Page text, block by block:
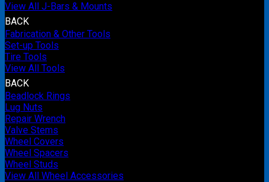
View All J-Bars & Mounts
BACK
Fabrication & Other Tools
Set-up Tools
Tire Tools
View All Tools
BACK
Beadlock Rings
Lug Nuts
Repair Wrench
Valve Stems
Wheel Covers
Wheel Spacers
Wheel Studs
View All Wheel Accessories